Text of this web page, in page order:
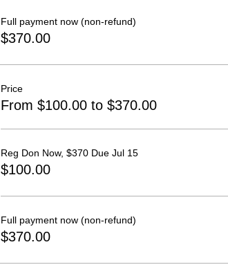
Full payment now (non-refund)
$370.00
Price
From $100.00 to $370.00
Reg Don Now, $370 Due Jul 15
$100.00
Full payment now (non-refund)
$370.00